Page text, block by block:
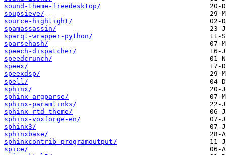
sound-theme-freedesktop/
soupsieve/
source-highlight/
spamassassin/
sparql-wrapper-python/
sparsehash/
speech-dispatcher/
speedcrunch/
speex/
speexdsp/
spell/
sphinx/
sphinx-argparse/
sphinx-paramlinks/
sphinx-rtd-theme/
sphinx-voxforge-en/
sphinx3/
sphinxbase/
sphinxcontrib-programoutput/
spice/